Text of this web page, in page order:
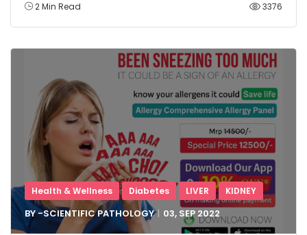
2 Min Read 3376
Health & Wellness Diabetes LIVER KIDNEY
BY -SCIENTIFIC PATHOLOGY 03, SEP 2022